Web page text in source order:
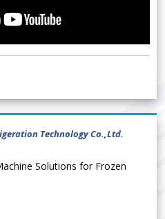
Technology Co.,Ltd.
Solutions for Frozen